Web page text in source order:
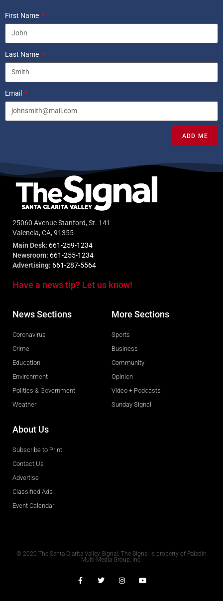
First Name
Last Name
Email
ADD ME
25060 Avenue Stanford, St. 141
Valencia, CA, 91355
Main Desk: 661-259-1234
Newsroom: 661-255-1234
Advertising: 661-287-5564
Have a news tip? Let us know!
News Sections
Coronavirus
Crime
Education
Environment
Politics & Government
Weather
More Sections
Sports
Business
Community
Opinion
Video + Podcasts
Sunday Signal
About Us
Subscribe to Print
Contact Us
Advertise
Classified Ads
Event Calendar
© 2020 The Santa Clarita Valley Signal. The Signal is property of Paladin
Multi-Media Group, Inc.